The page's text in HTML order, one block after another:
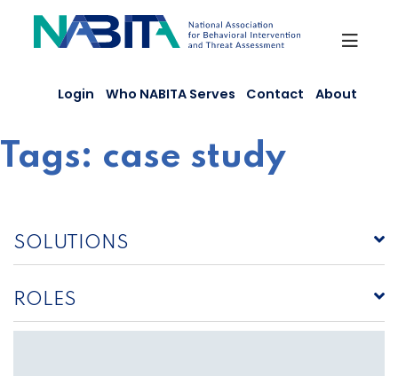
content
Login Who NABITA Serves Contact About
Tags: case study
SOLUTIONS
ROLES